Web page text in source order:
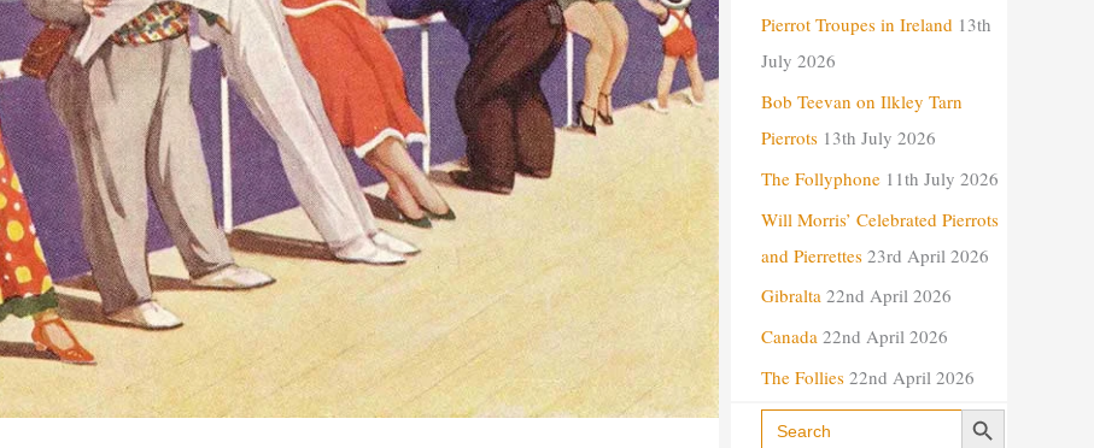
Pierrot Troupes in Ireland 13th
July 2026
Bob Teevan on Ilkley Tarn
Pierrots 13th July 2026
The Follyphone 11th July 2026
Will Morris’ Celebrated Pierrots
and Pierrettes 23rd April 2026
Gibralta 22nd April 2026
Canada 22nd April 2026
The Follies 22nd April 2026
Search
for:
Search Button
e
s